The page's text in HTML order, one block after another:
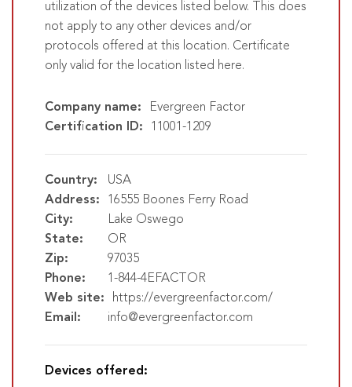
utilization of the devices listed below. This does
not apply to any other devices and/or
protocols offered at this location. Certificate
only valid for the location listed here.
Company name:
Evergreen Factor
Certification ID:
11001-1209
Country:
USA
Address:
16555 Boones Ferry Road
City:
Lake Oswego
State:
OR
Zip:
97035
Phone:
1-844-4EFACTOR
Web site:
https://evergreenfactor.com/
Email:
info@evergreenfactor.com
Devices offered: